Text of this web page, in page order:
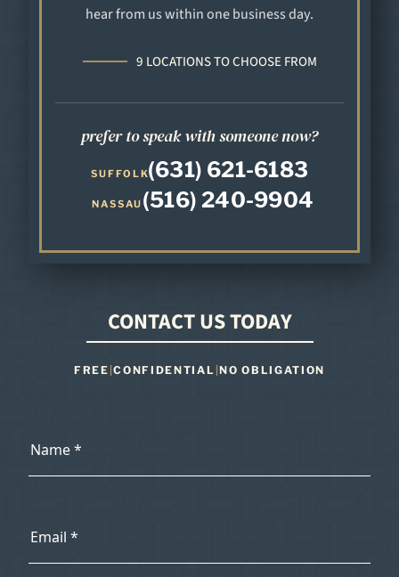
hear from us within one business day.
9 LOCATIONS TO CHOOSE FROM
prefer to speak with someone now?
SUFFOLK(631) 621-6183
NASSAU (516) 240-9904
CONTACT US TODAY
FREE |CONFIDENTIAL |NO OBLIGATION